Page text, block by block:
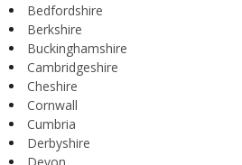
Bedfordshire
Berkshire
Buckinghamshire
Cambridgeshire
Cheshire
Cornwall
Cumbria
Derbyshire
Devon